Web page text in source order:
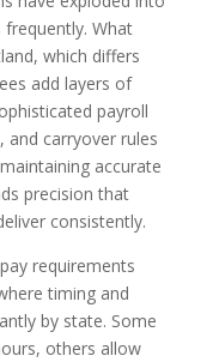
What
which differs
add layers of
payroll
and carryover rules
accurate
precision that
consistently.
requirements
timing and
by state. Some
others allow